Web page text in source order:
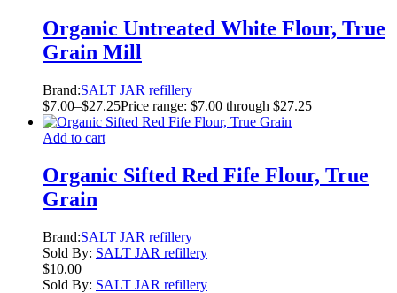
Organic Untreated White Flour, True
Grain Mill
Brand:SALT JAR refillery
$7.00–$27.25Price range: $7.00 through $27.25
Add to cart
Organic Sifted Red Fife Flour, True
Grain
Brand:SALT JAR refillery
Sold By: SALT JAR refillery
$10.00
Sold By: SALT JAR refillery